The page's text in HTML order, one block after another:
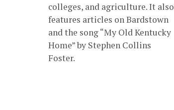
colleges, and agriculture. It also
features articles on Bardstown
and the song “My Old Kentucky
Home” by Stephen Collins
Foster.